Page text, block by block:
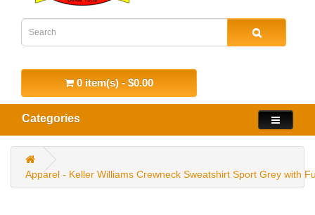
0 item(s) - $0.00
Categories
Apparel - Keller Williams Crewneck Sweatshirt Sport Grey with